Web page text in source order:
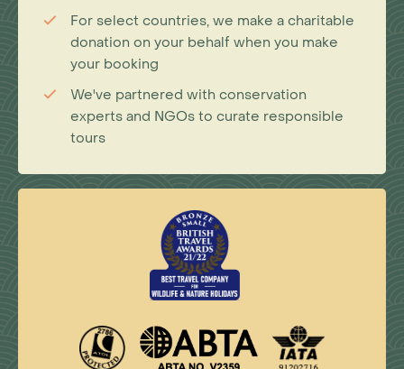
For select countries, we make a charitable
donation on your behalf when you make
your booking
We've partnered with conservation
experts and NGOs to curate responsible
tours